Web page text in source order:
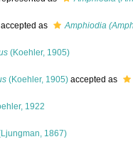
accepted as Amphiodia
(Koehler, 1905)
(Koehler, 1905) accepted as
1922
1867)